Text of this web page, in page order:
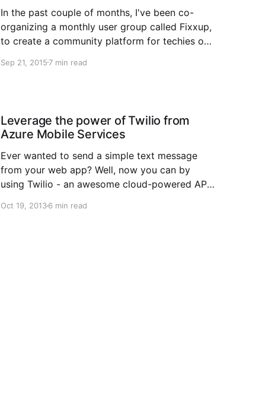
In the past couple of months, I've been co-
organizing a monthly user group called Fixxup,
to create a community platform for techies out
peers or even just enjoy the social living by
Sep 21, 20157 min read
Leverage the power of Twilio from
Azure Mobile Services
Ever wanted to send a simple text message
from your web app? Well, now you can by
using Twilio - an awesome cloud-powered API
that statement sounds like something out of an
Oct 19, 20136 min read